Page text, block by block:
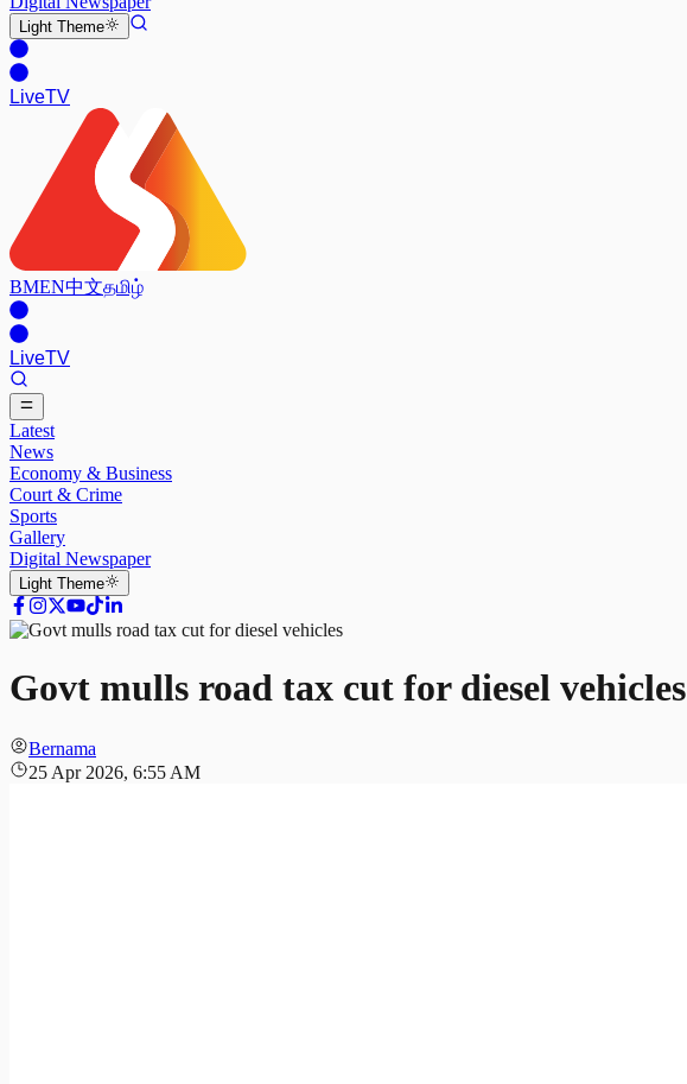
Light Theme
LiveTV
BMEN中文தமிழ்
LiveTV
Latest
News
Economy & Business
Court & Crime
Sports
Gallery
Digital Newspaper
Light Theme
Govt mulls road tax cut for diesel vehicles
Bernama
25 Apr 2026, 6:55 AM